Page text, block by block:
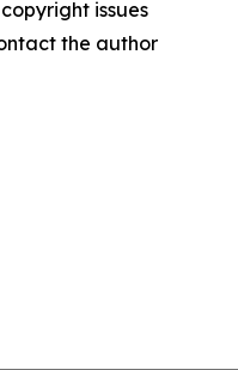
issues
the author